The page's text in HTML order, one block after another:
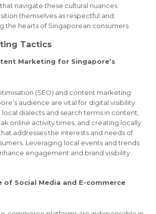
navigate these cultural nuances
themselves as respectful and
the hearts of Singaporean consumers.
Tactics
Marketing for Singapore’s
(SEO) and content marketing
audience are vital for digital visibility.
local dialects and search terms in content,
online activity times, and creating locally
addresses the interests and needs of
Leveraging local events and trends
engagement and brand visibility
of Social Media and E-commerce